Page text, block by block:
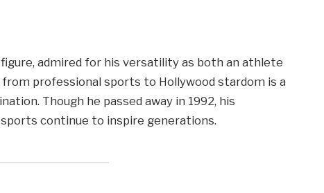
admired for his versatility as both an athlete
professional sports to Hollywood stardom is a
Though he passed away in 1992, his
continue to inspire generations.